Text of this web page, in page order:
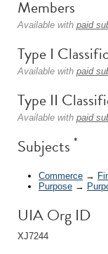
Members
Available with paid
Type I
Available with paid
Type II
Available with paid
Subjects *
Commerce →
Purpose →
UIA Org ID
XJ7244